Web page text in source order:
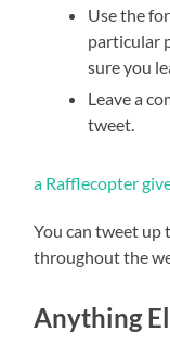
Use the
particular
sure you
Leave a
tweet.
a Rafflecopter
You can tweet up
throughout the
Anything